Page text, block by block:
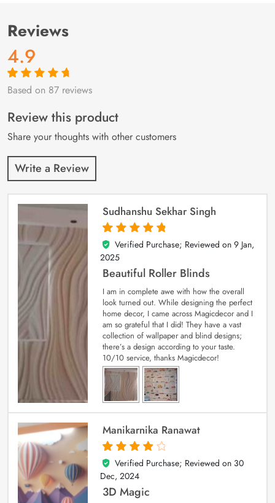
Reviews
4.9
Rated4.9out
87
customer
ratings
Based on 87 reviews
Review this product
Share your thoughts with other customers
Write a Review
Sudhanshu Sekhar Singh
5
out of 5
Verified Purchase; Reviewed on 9 Jan,
2025
Beautiful Roller Blinds
I am in complete awe with how the overall
look turned out. While designing the perfect
home decor, I came across Magicdecor and I
am so grateful that I did! They have a vast
collection of wallpaper and blind designs;
there’s a design according to your taste.
10/10 service, thanks Magicdecor!
Manikarnika Ranawat
4
out of 5
Verified Purchase; Reviewed on 30
Dec, 2024
3D Magic